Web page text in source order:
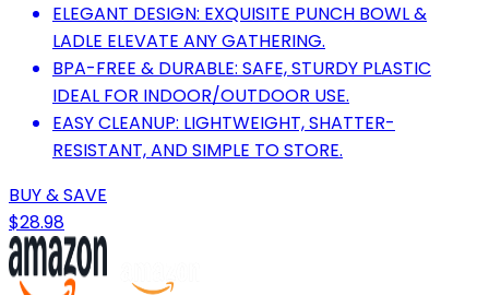
ELEGANT DESIGN: EXQUISITE PUNCH BOWL &
LADLE ELEVATE ANY GATHERING.
BPA-FREE & DURABLE: SAFE, STURDY PLASTIC
IDEAL FOR INDOOR/OUTDOOR USE.
EASY CLEANUP: LIGHTWEIGHT, SHATTER-
RESISTANT, AND SIMPLE TO STORE.
BUY & SAVE
$28.98